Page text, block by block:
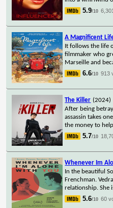
5.9/10
A Magnificent
It follows the life
filmmaker who
Marseille and
6.6/10 913
The Killer (2024)
After being
assassin takes
the money to
5.7/10
Whenever Im
In the beautiful
Frenchman.
relationship. She
5.6/10 60